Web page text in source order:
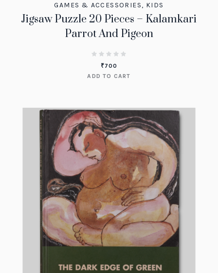
GAMES & ACCESSORIES, KIDS
Jigsaw Puzzle 20 Pieces – Kalamkari
Parrot And Pigeon
₹700
ADD TO CART